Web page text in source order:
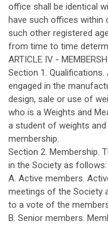
office shall be identical
have such offices within
such other registered
from time to time
ARTICLE IV -
Section 1.
engaged in the
design, sale or use of
who is a Weights and
a student of weights
membership.
Section 2. Membership.
in the Society as follows:
A. Active members.
meetings of the Society
to a vote of the
B. Senior members.